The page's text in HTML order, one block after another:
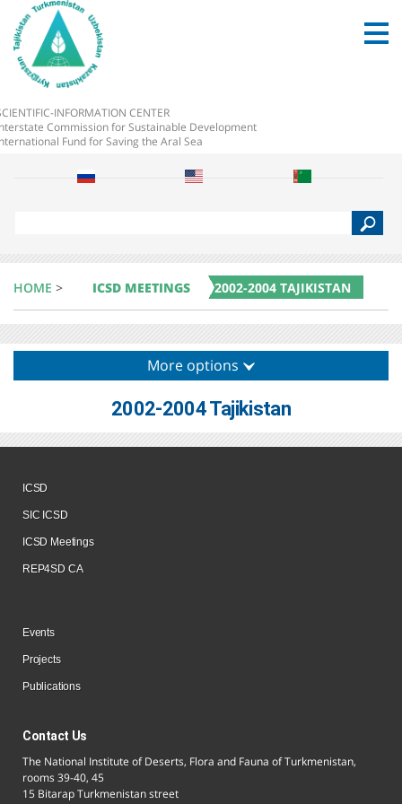
INFORMATION CENTER
Commission for Sustainable Development
Fund for Saving the Aral Sea
r
h
HOME > ICSD MEETINGS 2002-2004 TAJIKISTAN
More options
2002-2004 Tajikistan
ICSD
SIC ICSD
ICSD Meetings
REP4SD CA
Events
Projects
Publications
Contact Us
The National Institute of Deserts, Flora and Fauna of Turkmenistan,
rooms 39-40, 45
15 Bitarap Turkmenistan street